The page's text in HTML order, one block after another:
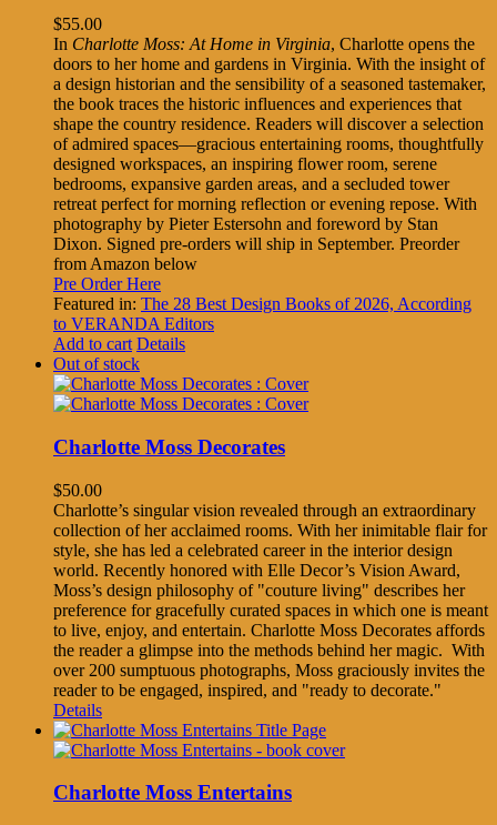
$55.00
In Charlotte Moss: At Home in Virginia, Charlotte opens the
doors to her home and gardens in Virginia. With the insight of
a design historian and the sensibility of a seasoned tastemaker,
the book traces the historic influences and experiences that
shape the country residence. Readers will discover a selection
of admired spaces—gracious entertaining rooms, thoughtfully
designed workspaces, an inspiring flower room, serene
bedrooms, expansive garden areas, and a secluded tower
retreat perfect for morning reflection or evening repose. With
photography by Pieter Estersohn and foreword by Stan
Dixon. Signed pre-orders will ship in September. Preorder
from Amazon below
Pre Order Here
Featured in: The 28 Best Design Books of 2026, According
to VERANDA Editors
Add to cart Details
Out of stock
Charlotte Moss Decorates
$50.00
Charlotte’s singular vision revealed through an extraordinary
collection of her acclaimed rooms. With her inimitable flair for
style, she has led a celebrated career in the interior design
world. Recently honored with Elle Decor’s Vision Award,
Moss’s design philosophy of "couture living" describes her
preference for gracefully curated spaces in which one is meant
to live, enjoy, and entertain. Charlotte Moss Decorates affords
the reader a glimpse into the methods behind her magic. With
over 200 sumptuous photographs, Moss graciously invites the
reader to be engaged, inspired, and "ready to decorate."
Details
Charlotte Moss Entertains